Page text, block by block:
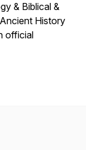
& Biblical &
History
official